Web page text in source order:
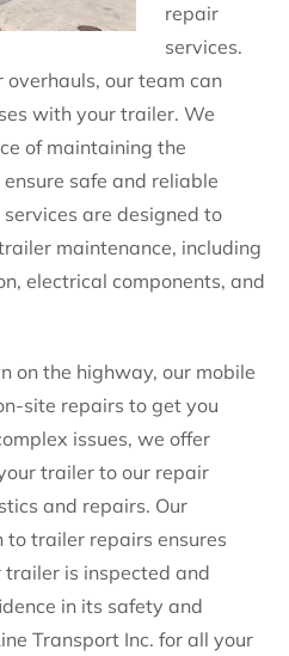
repair
services.
overhauls, our team can
with your trailer. We
of maintaining the
safe and reliable
are designed to
maintenance, including
electrical components, and
on the highway, our mobile
site repairs to get you
issues, we offer
trailer to our repair
and repairs. Our
to trailer repairs ensures
is inspected and
in its safety and
Transport Inc. for all your